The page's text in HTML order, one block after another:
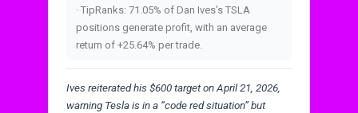
· TipRanks: 71.05% of Dan Ives’s TSLA
positions generate profit, with an average
return of +25.64% per trade.
Ives reiterated his $600 target on April 21, 2026,
warning Tesla is in a “code red situation” but